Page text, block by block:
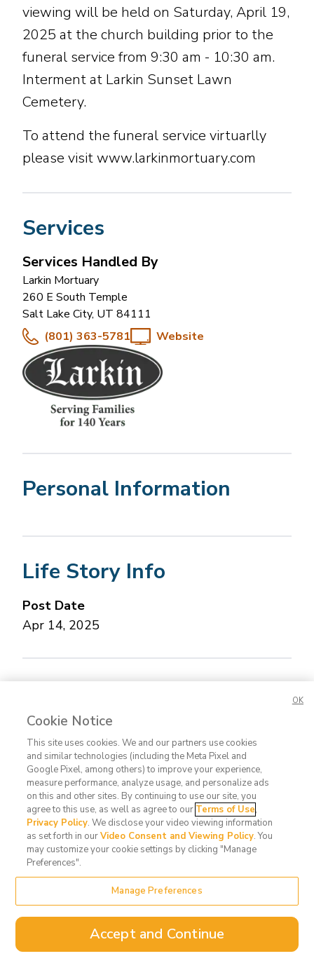
viewing will be held on Saturday, April 19,
2025 at the church building prior to the
funeral service from 9:30 am - 10:30 am.
Interment at Larkin Sunset Lawn
Cemetery.
To attend the funeral service virtuarlly
please visit www.larkinmortuary.com
Services
Services Handled By
Larkin Mortuary
260 E South Temple
Salt Lake City, UT 84111
(801) 363-5781
Website
Personal Information
Life Story Info
Post Date
Apr 14, 2025
Contact
Us
FAQ
Privacy
Policy
Terms
of Use
Do Not
Sell or
My
theMemories.com | A Deseret Digital Media Company
Cookie Notice
This site uses cookies. We and our partners use cookies
and similar technologies (including the Meta Pixel and
Google Pixel, among others) to improve your experience,
measure performance, analyze usage, and personalize ads
on this and other sites. By continuing to use our site, you
agree to this use, as well as agree to our Terms of Use,
Privacy Policy. We disclose your video viewing information
as set forth in ourVideo Consent and Viewing Policy. You
may customize your cookie settings by clicking "Manage
Preferences".
Manage Preferences
Accept and Continue
OK